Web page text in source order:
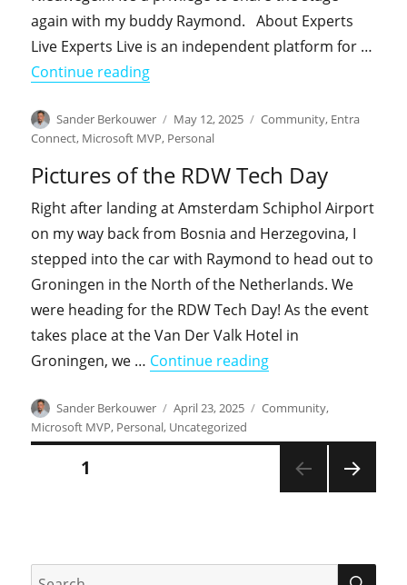
again with my buddy Raymond. About Experts
Live Experts Live is an independent platform for …
Continue reading"Join us for Experts Live Netherlands
Author
Sander Berkouwer
Posted
on
May 12, 2025 Categories
Community, Entra
Connect, Microsoft MVP, Personal
Pictures of the RDW Tech Day
Right after landing at Amsterdam Schiphol Airport
on my way back from Bosnia and Herzegovina, I
stepped into the car with Raymond to head out to
Groningen in the North of the Netherlands. We
were heading for the RDW Tech Day! As the event
takes place at the Van Der Valk Hotel in
Groningen, we … Continue reading"Pictures of the
Author
Sander Berkouwer
Posted
on
April 23, 2025 Categories
Community,
Microsoft MVP, Personal, Uncategorized
Posts
1